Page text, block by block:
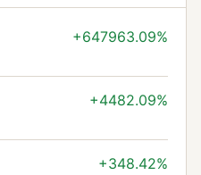
+647963.09%
+4482.09%
+348.42%